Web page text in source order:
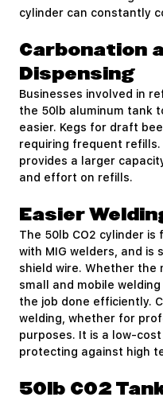
cylinder can constantly
Carbonation
Dispensing
Businesses involved in
the 50lb aluminum tank
easier. Kegs for draft
requiring frequent
provides a larger
and effort on refills.
Easier
The 50lb CO2 cylinder
with MIG welders, and
shield wire. Whether
small and mobile
the job done efficiently.
welding, whether for
purposes. It is a low-
protecting against high
50lb CO2